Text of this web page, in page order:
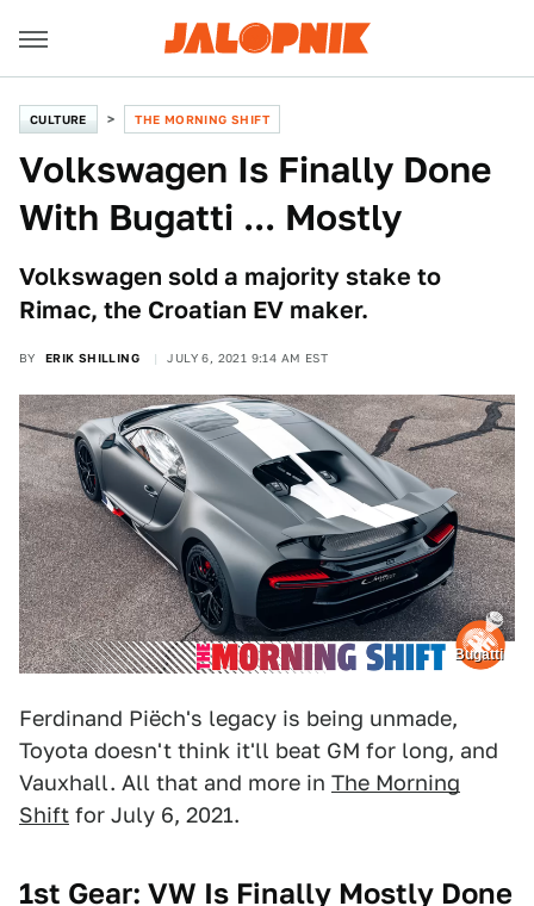
CULTURE THE MORNING SHIFT
Volkswagen Is Finally Done
With Bugatti ... Mostly
Volkswagen sold a majority stake to
Rimac, the Croatian EV maker.
BY ERIK SHILLING JULY 6, 2021 9:14 AM EST
Bugatti
Ferdinand Piëch's legacy is being unmade,
Toyota doesn't think it'll beat GM for long, and
Vauxhall. All that and more in The Morning
Shift for July 6, 2021.
1st Gear: VW Is Finally Mostly Done